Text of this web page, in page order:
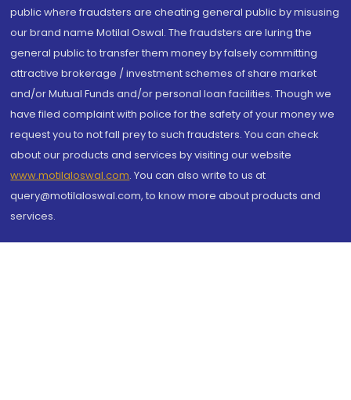
public where fraudsters are cheating general public by misusing
our brand name Motilal Oswal. The fraudsters are luring the
general public to transfer them money by falsely committing
attractive brokerage / investment schemes of share market
and/or Mutual Funds and/or personal loan facilities. Though we
have filed complaint with police for the safety of your money we
request you to not fall prey to such fraudsters. You can check
about our products and services by visiting our website
www.motilaloswal.com. You can also write to us at
query@motilaloswal.com, to know more about products and
services.